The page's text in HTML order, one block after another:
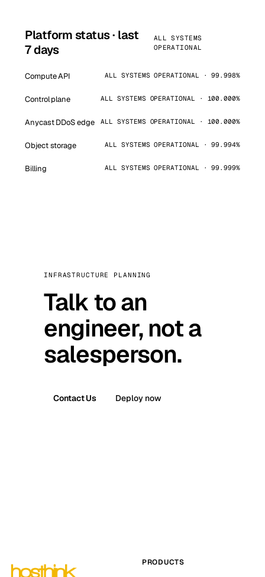
Platform status · last
7 days
ALL SYSTEMS
OPERATIONAL
Compute API ALL SYSTEMS OPERATIONAL · 99.998%
Control plane ALL SYSTEMS OPERATIONAL · 100.000%
Anycast DDoS edge ALL SYSTEMS OPERATIONAL · 100.000%
Object storage ALL SYSTEMS OPERATIONAL · 99.994%
Billing ALL SYSTEMS OPERATIONAL · 99.999%
INFRASTRUCTURE PLANNING
Talk to an
engineer, not a
salesperson.
Contact Us Deploy now
PRODUCTS